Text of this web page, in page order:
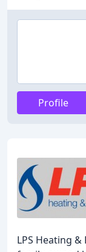
Profile
LPS Heating